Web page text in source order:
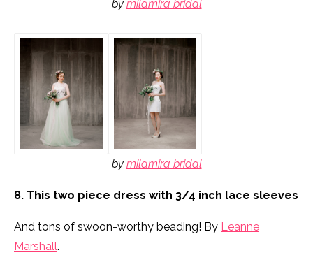
by milamira bridal
by milamira bridal
8. This two piece dress with 3/4 inch lace sleeves
And tons of swoon-worthy beading! By Leanne
Marshall.